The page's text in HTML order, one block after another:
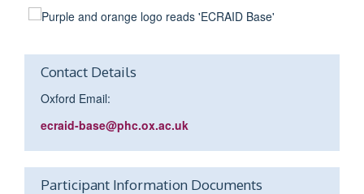
Contact Details
Oxford Email:
ecraid-base@phc.ox.ac.uk
Participant Information Documents